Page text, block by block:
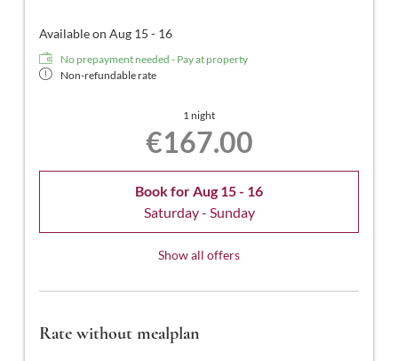
Available on Aug 15 - 16
No prepayment needed - Pay at property
Non-refundable rate
1 night
€167.00
Book forAug 15 - 16
Saturday - Sunday
Show all offers
Rate without mealplan